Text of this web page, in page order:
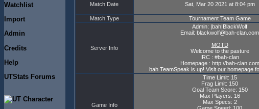
Watchlist
Import
Admin
Credits
Help
UTStats Forums
Match Date Sat, Mar 20 2021 at 8:04 pm
Match Type
Tournament Team Game
Server Info
Admin: |bah|BlackWolf
Email: blackwolf@bah-clan.com
MOTD
Welcome to the pasture
IRC : #bah-clan
Homepage : http://bah-clan.com
bah TeamSpeak is up! Visit our homepage
Game Info
Time Limit: 15
Frag Limit: 150
Goal Team Score: 150
Max Players: 16
Max Specs: 2